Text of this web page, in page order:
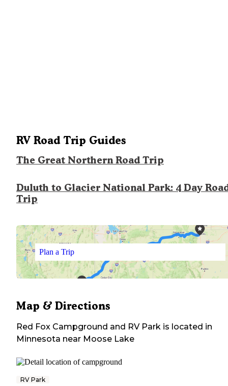
RV Road Trip Guides
The Great Northern Road Trip
Duluth to Glacier National Park: 4 Day
Trip
Plan a Trip
Map & Directions
Red Fox Campground and RV Park is located in
Minnesota near Moose Lake
RV Park